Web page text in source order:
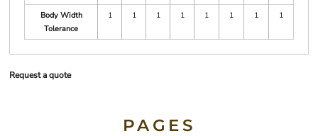
Body Width
Tolerance
1 1 1 1 1 1 1 1
Request a quote
PAGES